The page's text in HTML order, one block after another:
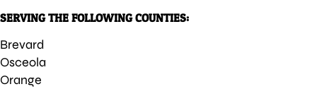
SERVING THE FOLLOWING COUNTIES:
Brevard
Osceola
Orange